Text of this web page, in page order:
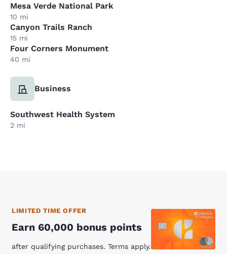
Mesa Verde National Park
10 mi
Canyon Trails Ranch
15 mi
Four Corners Monument
40 mi
Business
Southwest Health System
2 mi
LIMITED TIME OFFER
Earn 60,000 bonus points
after qualifying purchases. Terms apply.